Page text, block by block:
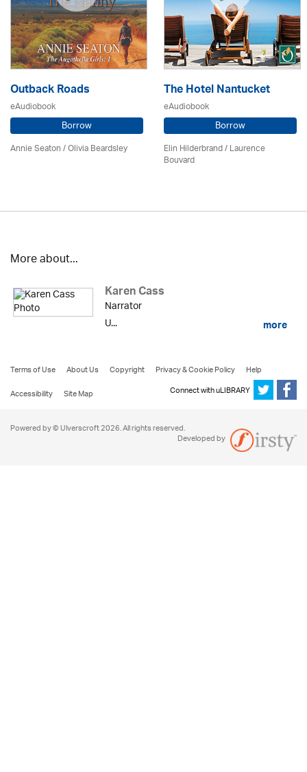
Outback Roads
eAudiobook
Borrow
Annie Seaton/Olivia Beardsley
The Hotel Nantucket
eAudiobook
Borrow
Elin Hilderbrand / Laurence
Bouvard
More about...
Karen Cass
Narrator
U...
more
Terms of Use About Us Copyright Privacy & Cookie Policy
Help
Accessibility
Site Map Connect with uLIBRARY
Powered by © Ulverscroft 2026. All rights reserved.
Developed by